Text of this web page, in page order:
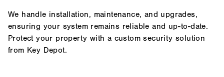
We handle installation, maintenance, and upgrades,
ensuring your system remains reliable and up-to-date.
Protect your property with a custom security solution
from Key Depot.